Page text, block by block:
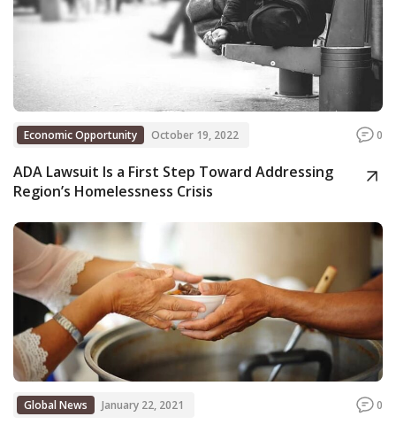
Contact
Economic Opportunity October 19, 2022 0
ADA Lawsuit Is a First Step Toward Addressing
Region’s Homelessness Crisis
Global News January 22, 2021 0